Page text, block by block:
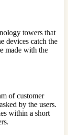
towers that
devices catch the
made with the
of customer
by the users.
within a short